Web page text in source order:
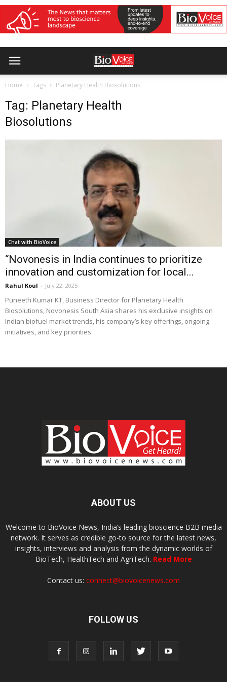
Home Tags Planetary Health Biosolutions
Tag: Planetary Health
Biosolutions
Chat with BioVoice
“Novonesis in India continues to prioritize
innovation and customization for local...
Rahul Koul - July 22, 2025
Puneeth Kumar KT, Business Director for Planetary Health
Biosolutions, Novonesis South Asia shares his exclusive insights on
Indian biofuel market trends, his company’s key offerings, ongoing
initiatives, and key priorities
ABOUT US
Welcome to BioVoice News, India’s leading bioscience B2B media
network. It serves as credible go-to source for the latest news,
insights, interviews and analysis from the dynamic worlds of
BioTech, HealthTech and AgriTech. Read More
Contact us: connect@biovoicenews.com
FOLLOW US